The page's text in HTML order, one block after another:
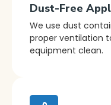
Dust-Free
We use dust
proper ventilation
equipment clean.